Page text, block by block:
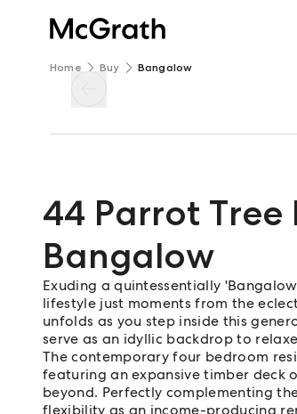
Home Buy Bangalow
44 Parrot Tree
Bangalow
Exuding a quintessentially
lifestyle just moments from the
unfolds as you step inside this
serve as an idyllic backdrop to
The contemporary four bedroom
featuring an expansive timber deck
beyond. Perfectly complementing
flexibility as an income-producing